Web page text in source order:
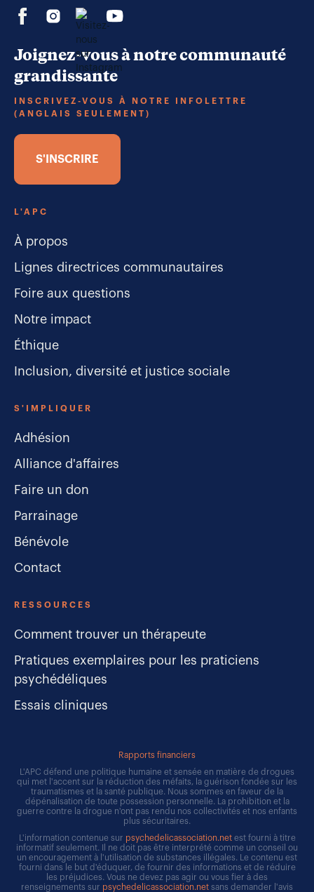
Joignez-vous à notre communauté
grandissante
INSCRIVEZ-VOUS À NOTRE INFOLETTRE
(ANGLAIS SEULEMENT)
S'INSCRIRE
L'APC
À propos
Lignes directrices communautaires
Foire aux questions
Notre impact
Éthique
Inclusion, diversité et justice sociale
S'IMPLIQUER
Adhésion
Alliance d'affaires
Faire un don
Parrainage
Bénévole
Contact
RESSOURCES
Comment trouver un thérapeute
Pratiques exemplaires pour les praticiens
psychédéliques
Essais cliniques
Rapports financiers
L'APC défend une politique humaine et sensée en matière de drogues
qui met l'accent sur la réduction des méfaits, la guérison fondée sur les
traumatismes et la santé publique. Nous sommes en faveur de la
dépénalisation de toute possession personnelle. La prohibition et la
guerre contre la drogue n'ont pas rendu nos collectivités et nos enfants
plus sécuritaires.
L'information contenue sur psychedelicassociation.netest fourni à titre
informatif seulement. Il ne doit pas être interprété comme un conseil ou
un encouragement à l'utilisation de substances illégales. Le contenu est
fourni dans le but d'éduquer, de fournir des informations et de réduire
les préjudices. Vous ne devez pas agir ou vous fier à des
renseignements sur psychedelicassociation.net sans demander l'avis